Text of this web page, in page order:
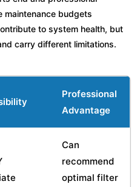
maintenance budgets
to system health, but
carry different limitations.
Professional
Advantage
Can
recommend
optimal filter